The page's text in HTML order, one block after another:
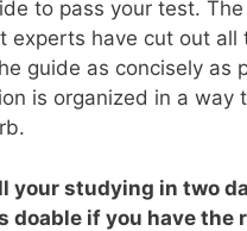
to pass your test. The
experts have cut out all
guide as concisely as
is organized in a way
your studying in two
doable if you have the